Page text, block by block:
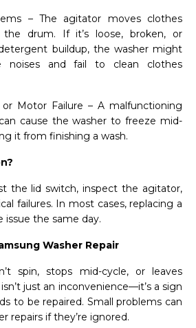
– The agitator moves clothes
the drum. If it’s loose, broken, or
buildup, the washer might
noises and fail to clean clothes
Motor Failure – A malfunctioning
cause the washer to freeze mid-
it from finishing a wash.
the lid switch, inspect the agitator,
failures. In most cases, replacing a
issue the same day.
Washer Repair
spin, stops mid-cycle, or leaves
just an inconvenience—it’s a sign
to be repaired. Small problems can
repairs if they’re ignored.